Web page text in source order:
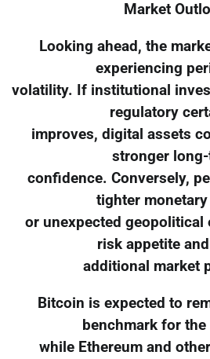
Market
Looking ahead, the
experiencing
volatility. If institutional
regulatory
improves, digital assets
stronger
confidence. Conversely,
tighter
or unexpected geopolitical
risk appetite
additional market
Bitcoin is expected to
benchmark for
while Ethereum and